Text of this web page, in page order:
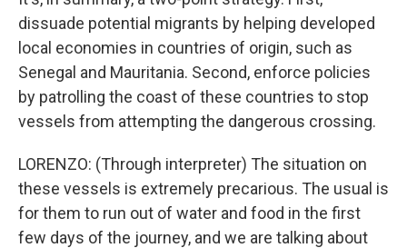
dissuade potential migrants by helping developed
local economies in countries of origin, such as
Senegal and Mauritania. Second, enforce policies
by patrolling the coast of these countries to stop
vessels from attempting the dangerous crossing.
LORENZO: (Through interpreter) The situation on
these vessels is extremely precarious. The usual is
for them to run out of water and food in the first
few days of the journey, and we are talking about